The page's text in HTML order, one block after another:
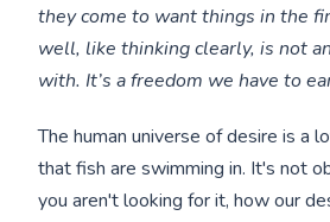
they come to want things in the
well, like thinking clearly, is not
with. It’s a freedom we have to
The human universe of desire is a
that fish are swimming in. It's not
you aren't looking for it, how our